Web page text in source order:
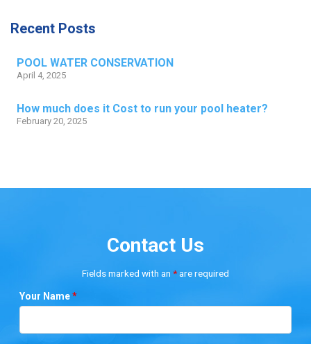
Recent Posts
POOL WATER CONSERVATION
April 4, 2025
How much does it Cost to run your pool heater?
February 20, 2025
Contact Us
Fields marked with an *are required
Your Name*